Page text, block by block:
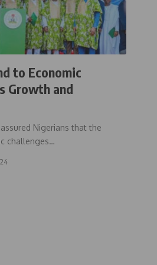
to Economic
Growth and
Nigerians that the
challenges…